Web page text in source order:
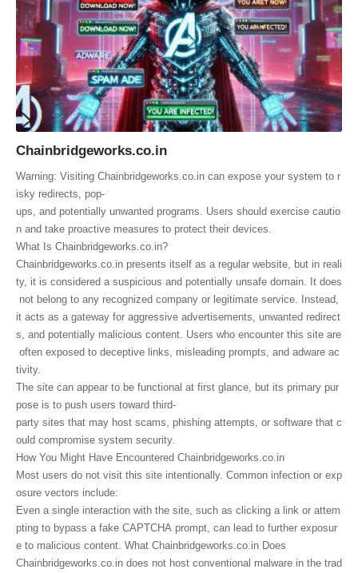
Chainbridgeworks.co.in
Warning: Visiting Chainbridgeworks.co.in can expose your system to r
isky redirects, pop-
ups, and potentially unwanted programs. Users should exercise cautio
n and take proactive measures to protect their devices.
What Is Chainbridgeworks.co.in?
Chainbridgeworks.co.in presents itself as a regular website, but in reali
ty, it is considered a suspicious and potentially unsafe domain. It does
not belong to any recognized company or legitimate service. Instead,
it acts as a gateway for aggressive advertisements, unwanted redirect
s, and potentially malicious content. Users who encounter this site are
often exposed to deceptive links, misleading prompts, and adware ac
tivity.
The site can appear to be functional at first glance, but its primary pur
pose is to push users toward third-
party sites that may host scams, phishing attempts, or software that c
ould compromise system security.
How You Might Have Encountered Chainbridgeworks.co.in
Most users do not visit this site intentionally. Common infection or exp
osure vectors include:
Even a single interaction with the site, such as clicking a link or attem
pting to bypass a fake CAPTCHA prompt, can lead to further exposur
e to malicious content. What Chainbridgeworks.co.in Does
Chainbridgeworks.co.in does not host conventional malware in the trad